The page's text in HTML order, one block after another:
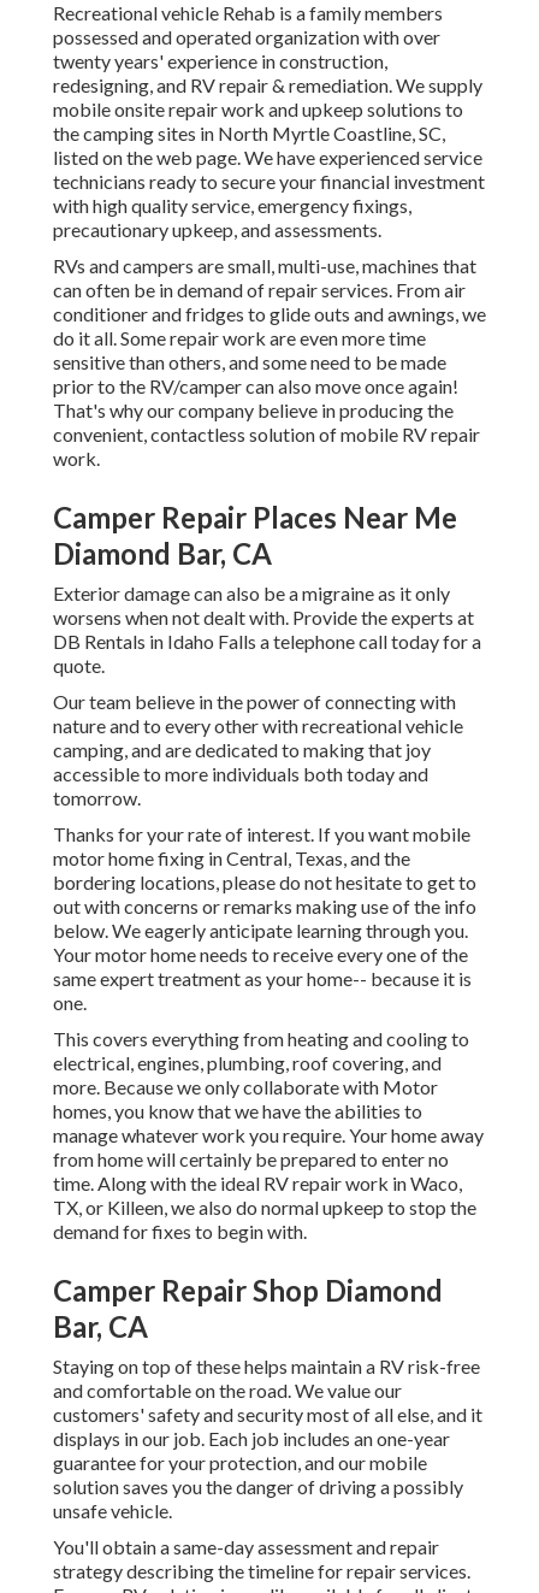
Recreational vehicle Rehab is a family members
possessed and operated organization with over
twenty years' experience in construction,
redesigning, and RV repair & remediation. We supply
mobile onsite repair work and upkeep solutions to
the camping sites in North Myrtle Coastline, SC,
listed on the web page. We have experienced service
technicians ready to secure your financial investment
with high quality service, emergency fixings,
precautionary upkeep, and assessments.
RVs and campers are small, multi-use, machines that
can often be in demand of repair services. From air
conditioner and fridges to glide outs and awnings, we
do it all. Some repair work are even more time
sensitive than others, and some need to be made
prior to the RV/camper can also move once again!
That's why our company believe in producing the
convenient, contactless solution of mobile RV repair
work.
Camper Repair Places Near Me
Diamond Bar, CA
Exterior damage can also be a migraine as it only
worsens when not dealt with. Provide the experts at
DB Rentals in Idaho Falls a telephone call today for a
quote.
Our team believe in the power of connecting with
nature and to every other with recreational vehicle
camping, and are dedicated to making that joy
accessible to more individuals both today and
tomorrow.
Thanks for your rate of interest. If you want mobile
motor home fixing in Central, Texas, and the
bordering locations, please do not hesitate to get to
out with concerns or remarks making use of the info
below. We eagerly anticipate learning through you.
Your motor home needs to receive every one of the
same expert treatment as your home-- because it is
one.
This covers everything from heating and cooling to
electrical, engines, plumbing, roof covering, and
more. Because we only collaborate with Motor
homes, you know that we have the abilities to
manage whatever work you require. Your home away
from home will certainly be prepared to enter no
time. Along with the ideal RV repair work in Waco,
TX, or Killeen, we also do normal upkeep to stop the
demand for fixes to begin with.
Camper Repair Shop Diamond
Bar, CA
Staying on top of these helps maintain a RV risk-free
and comfortable on the road. We value our
customers' safety and security most of all else, and it
displays in our job. Each job includes an one-year
guarantee for your protection, and our mobile
solution saves you the danger of driving a possibly
unsafe vehicle.
You'll obtain a same-day assessment and repair
strategy describing the timeline for repair services.